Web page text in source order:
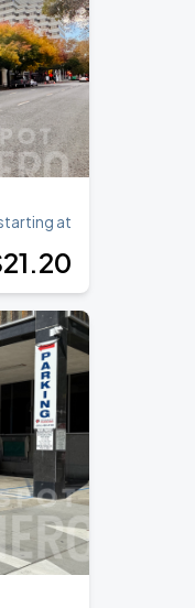
at
21.20